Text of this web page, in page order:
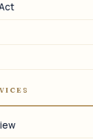
05
FC-
filings